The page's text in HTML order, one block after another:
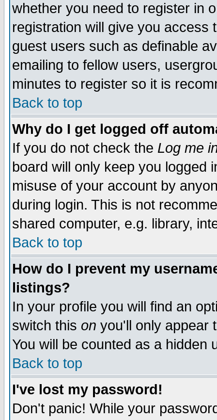
whether you need to register in
registration will give you access
guest users such as definable
emailing to fellow users,
minutes to register so it is
Back to top
Why do I get logged off
If you do not check the Log me
board will only keep you logged
misuse of your account by
during login. This is not
shared computer, e.g. library,
Back to top
How do I prevent my
listings?
In your profile you will find an
switch this on you'll only appear
You will be counted as a hidden
Back to top
I've lost my password!
Don't panic! While your